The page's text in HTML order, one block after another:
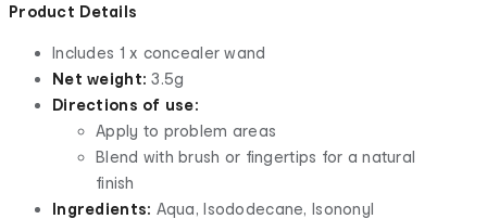
Product Details
Includes 1 x concealer wand
Net weight: 3.5g
Directions of use:
Apply to problem areas
Blend with brush or fingertips for a natural
finish
Ingredients: Aqua, Isododecane, Isononyl